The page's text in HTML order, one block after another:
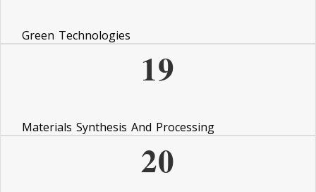
Green Technologies
19
Materials Synthesis And Processing
20